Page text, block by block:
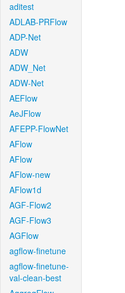
aditest
ADLAB-PRFlow
ADP-Net
ADW
ADW_Net
ADW-Net
AEFlow
AeJFlow
AFEPP-FlowNet
AFlow
AFlow
AFlow-new
AFlow1d
AGF-Flow2
AGF-Flow3
AGFlow
agflow-finetune
agflow-finetune-
val-clean-best